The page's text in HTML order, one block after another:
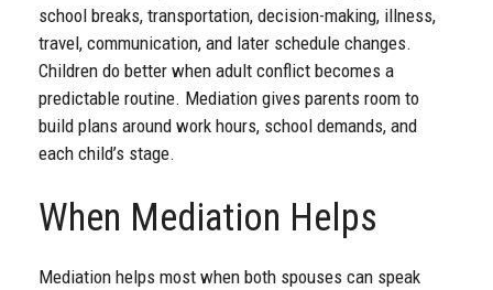
school breaks, transportation, decision-making, illness,
travel, communication, and later schedule changes.
Children do better when adult conflict becomes a
predictable routine. Mediation gives parents room to
build plans around work hours, school demands, and
each child’s stage.
When Mediation Helps
Mediation helps most when both spouses can speak